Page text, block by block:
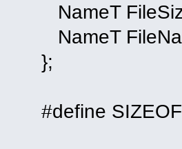
NameT
NameT
};
#define